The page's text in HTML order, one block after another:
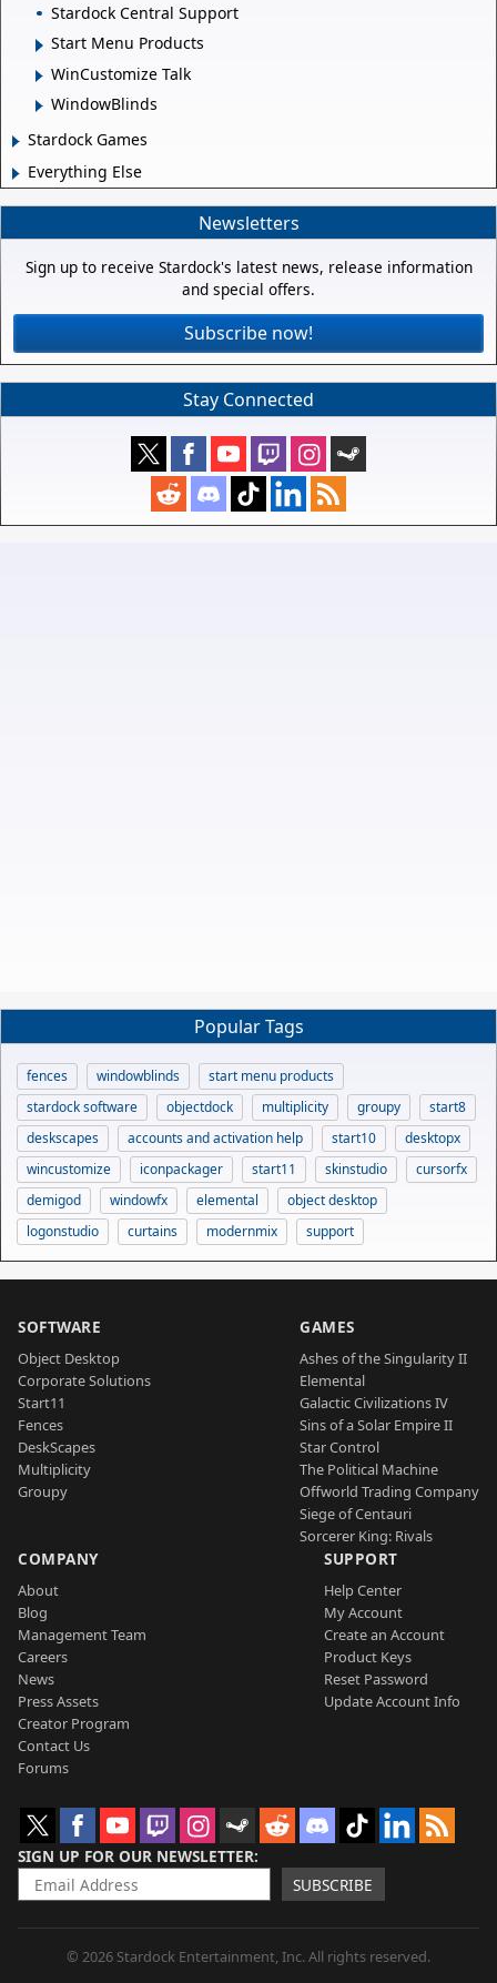
Stardock Central Support
Start Menu Products
WinCustomize Talk
WindowBlinds
Stardock Games
Everything Else
Newsletters
Sign up to receive Stardock's latest news, release information
and special offers.
Subscribe now!
Stay Connected
Popular Tags
fences windowblinds
start menu products
stardock software
objectdock multiplicity groupy
start8
deskscapes
accounts and activation help start10
desktopx
wincustomize
iconpackager start11 skinstudio
cursorfx
demigod
windowfx elemental
object desktop
logonstudio
curtains modernmix support
SOFTWARE
Object Desktop
Corporate Solutions
Start11
Fences
DeskScapes
Multiplicity
Groupy
GAMES
Ashes of the Singularity II
Elemental
Galactic Civilizations IV
Sins of a Solar Empire II
Star Control
The Political Machine
Offworld Trading Company
Siege of Centauri
Sorcerer King: Rivals
COMPANY
About
Blog
Management Team
Careers
News
Press Assets
Creator Program
Contact Us
Forums
SUPPORT
Help Center
My Account
Create an Account
Product Keys
Reset Password
Update Account Info
SIGN UP FOR OUR NEWSLETTER
SUBSCRIBE
© 2026 Stardock Entertainment, Inc. All rights reserved.